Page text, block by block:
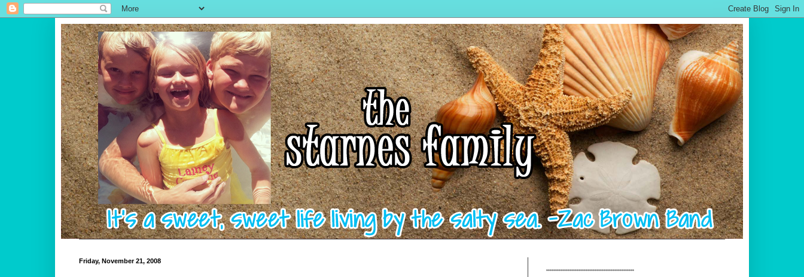
Friday, November 21, 2008 .................................................